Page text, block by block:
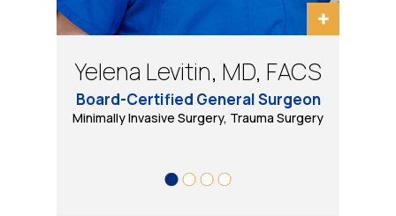
Yelena Levitin, MD, FACS
Board-Certified General Surgeon
Minimally Invasive Surgery, Trauma Surgery
Eugene Tarasov, DO, PhD
Trauma Surgery, Minimally Invasive
Daniel B Wool, MD, FACS
Bariatric & Minimally Invasive Surgery
Bradley Schwack, MD, FACS
Minimally Invasive, Bariatric and General Surgery